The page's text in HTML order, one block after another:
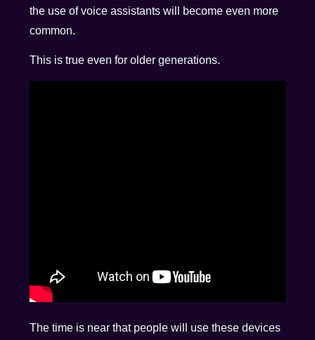
the use of voice assistants will become even more
common.
This is true even for older generations.
The time is near that people will use these devices